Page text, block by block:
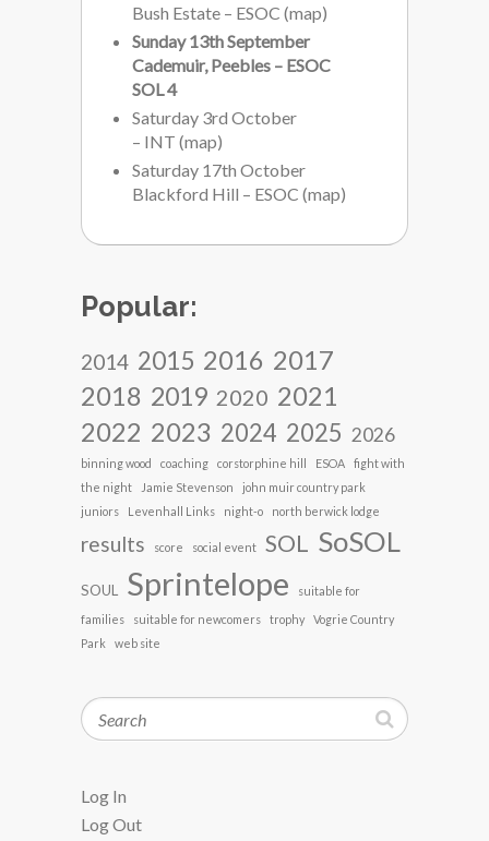
Bush Estate – ESOC (map)
Sunday 13th September
Cademuir, Peebles – ESOC
SOL 4
Saturday 3rd October
– INT (map)
Saturday 17th October
Blackford Hill – ESOC (map)
Popular:
2014 2015 2016 2017
2018 2019 2020 2021
2022 2023 2024 2025 2026
binning wood coaching corstorphine hill ESOA
fight with
the night
Jamie Stevenson
john muir country park
juniors
Levenhall Links night-o north berwick lodge
results score social event SOL SoSOL
SOUL Sprintelope
suitable for
families
suitable for newcomers trophy
Vogrie Country
Park
web site
Search
Log In
Log Out